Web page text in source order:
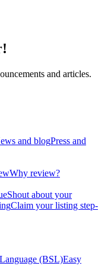
and articles.
and blogPress and
Why review?
Shout about your
Claim your listing step-
(BSL)Easy